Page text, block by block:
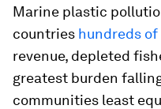
Marine plastic
countries hundreds
revenue, depleted
greatest burden
communities least